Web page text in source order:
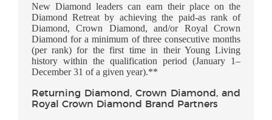
New Diamond leaders can earn their place on the
Diamond Retreat by achieving the paid-as rank of
Diamond, Crown Diamond, and/or Royal Crown
Diamond for a minimum of three consecutive months
(per rank) for the first time in their Young Living
history within the qualification period (January 1–
December 31 of a given year).**
Returning Diamond, Crown Diamond, and
Royal Crown Diamond Brand Partners